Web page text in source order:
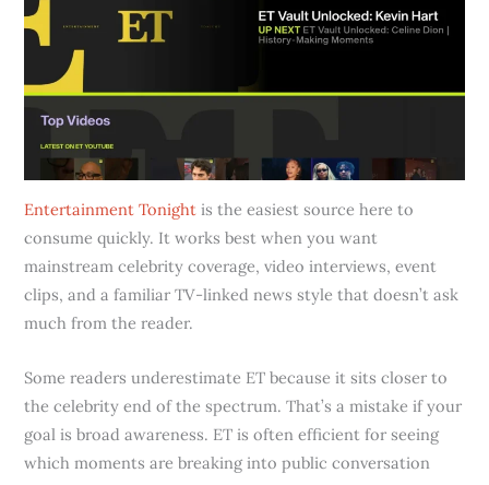
Entertainment Tonight is the easiest source here to
consume quickly. It works best when you want
mainstream celebrity coverage, video interviews, event
clips, and a familiar TV-linked news style that doesn’t ask
much from the reader.
Some readers underestimate ET because it sits closer to
the celebrity end of the spectrum. That’s a mistake if your
goal is broad awareness. ET is often efficient for seeing
which moments are breaking into public conversation